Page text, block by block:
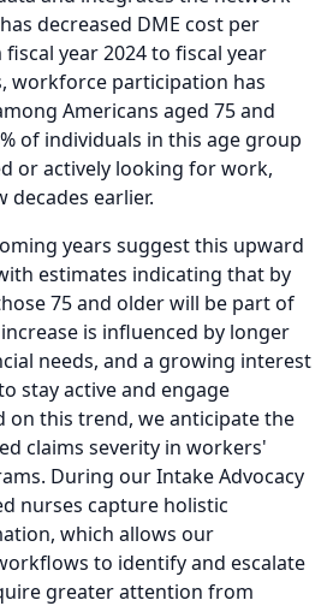
decreased DME cost per
year 2024 to fiscal year
workforce participation has
Americans aged 75 and
of individuals in this age group
or actively looking for work,
decades earlier.
years suggest this upward
estimates indicating that by
75 and older will be part of
is influenced by longer
needs, and a growing interest
stay active and engage
on this trend, we anticipate the
claims severity in workers'
During our Intake Advocacy
nurses capture holistic
which allows our
to identify and escalate
greater attention from